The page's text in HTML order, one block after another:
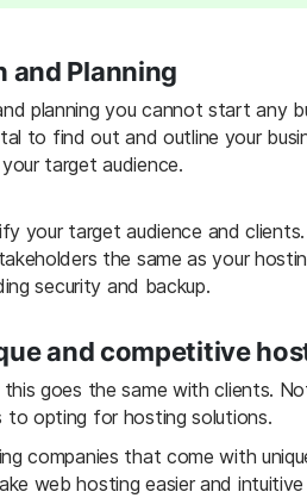
and Planning
planning you cannot start any
to find out and outline your
target audience.
your target audience and
the same as your
security and backup.
and competitive
this goes the same with clients.
to opting for hosting solutions.
companies that come with
web hosting easier and